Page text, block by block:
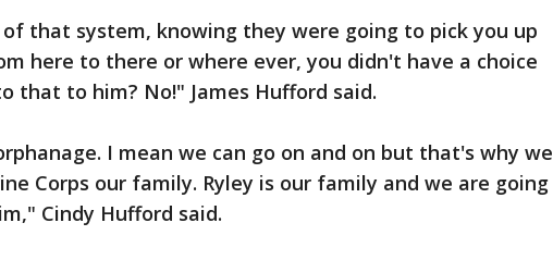
that system, knowing they were going to pick you up
here to there or where ever, you didn't have a choice
that to him? No!" James Hufford said.
I mean we can go on and on but that's why we
Corps our family. Ryley is our family and we are going
Cindy Hufford said.